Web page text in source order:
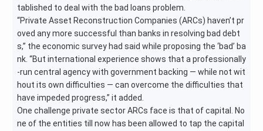
tablished to deal with the bad loans problem.
“Private Asset Reconstruction Companies (ARCs) haven’t pr
oved any more successful than banks in resolving bad debt
s,” the economic survey had said while proposing the ‘bad’ ba
nk. “But international experience shows that a professionally
-run central agency with government backing — while not wit
hout its own difficulties — can overcome the difficulties that
have impeded progress,” it added.
One challenge private sector ARCs face is that of capital. No
ne of the entities till now has been allowed to tap the capital